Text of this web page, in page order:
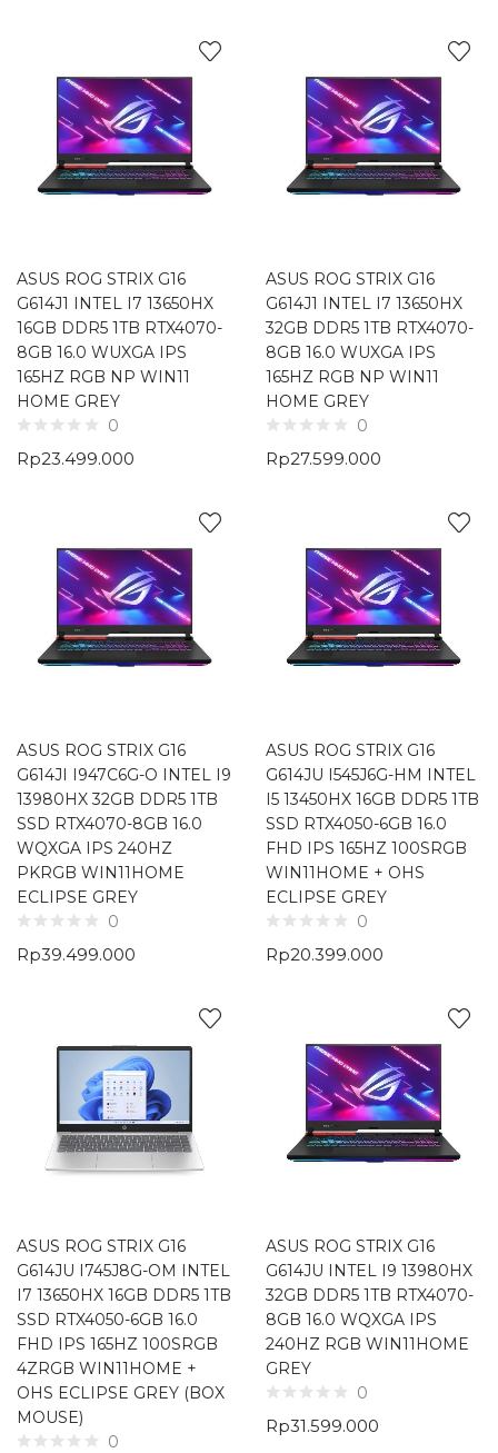
ASUS ROG STRIX G16
G614J1 INTEL I7 13650HX
16GB DDR5 1TB RTX4070-
8GB 16.0 WUXGA IPS
165HZ RGB NP WIN11
HOME GREY
0
Rp23.499.000
ASUS ROG STRIX G16
G614J1 INTEL I7 13650HX
32GB DDR5 1TB RTX4070-
8GB 16.0 WUXGA IPS
165HZ RGB NP WIN11
HOME GREY
0
Rp27.599.000
ASUS ROG STRIX G16
G614JI I947C6G-O INTEL I9
13980HX 32GB DDR5 1TB
SSD RTX4070-8GB 16.0
WQXGA IPS 240HZ
PKRGB WIN11HOME
ECLIPSE GREY
0
Rp39.499.000
ASUS ROG STRIX G16
G614JU I545J6G-HM INTEL
I5 13450HX 16GB DDR5 1TB
SSD RTX4050-6GB 16.0
FHD IPS 165HZ 100SRGB
WIN11HOME + OHS
ECLIPSE GREY
0
Rp20.399.000
ASUS ROG STRIX G16
G614JU I745J8G-OM INTEL
I7 13650HX 16GB DDR5 1TB
SSD RTX4050-6GB 16.0
FHD IPS 165HZ 100SRGB
4ZRGB WIN11HOME +
OHS ECLIPSE GREY (BOX
MOUSE)
0
ASUS ROG STRIX G16
G614JU INTEL I9 13980HX
32GB DDR5 1TB RTX4070-
8GB 16.0 WQXGA IPS
240HZ RGB WIN11HOME
GREY
0
Rp31.599.000